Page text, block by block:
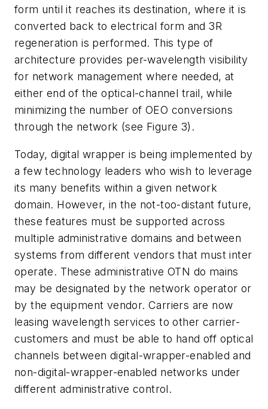
form until it reaches its destination, where it is
converted back to electrical form and 3R
regeneration is performed. This type of
architecture provides per-wavelength visibility
for network management where needed, at
either end of the optical-channel trail, while
minimizing the number of OEO conversions
through the network (see Figure 3).
Today, digital wrapper is being implemented by
a few technology leaders who wish to leverage
its many benefits within a given network
domain. However, in the not-too-distant future,
these features must be supported across
multiple administrative domains and between
systems from different vendors that must inter
operate. These administrative OTN do mains
may be designated by the network operator or
by the equipment vendor. Carriers are now
leasing wavelength services to other carrier-
customers and must be able to hand off optical
channels between digital-wrapper-enabled and
non-digital-wrapper-enabled networks under
different administrative control.